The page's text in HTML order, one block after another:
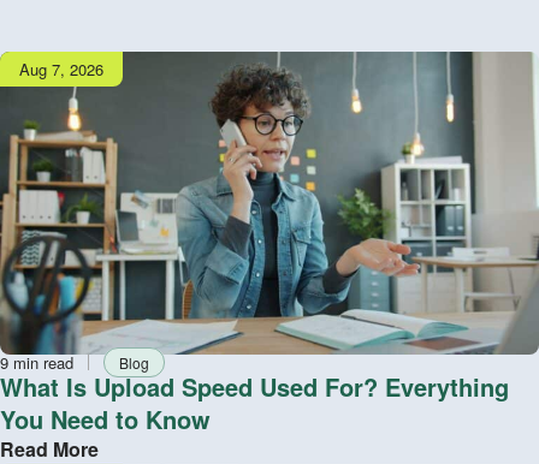
Publish
date
Aug 7, 2026
Reading
time
9 min read TagBlog
What Is Upload Speed Used For? Everything
You Need to Know
Read More